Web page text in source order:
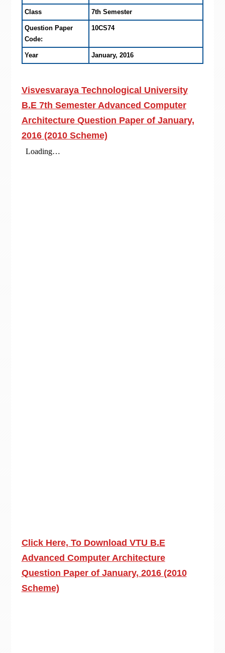
Class 7th Semester
Question Paper
Code:
10CS74
Year January, 2016
Visvesvaraya Technological University
B.E 7th Semester Advanced Computer
Architecture Question Paper of January,
2016 (2010 Scheme)
Click Here, To Download VTU B.E
Advanced Computer Architecture
Question Paper of January, 2016 (2010
Scheme)